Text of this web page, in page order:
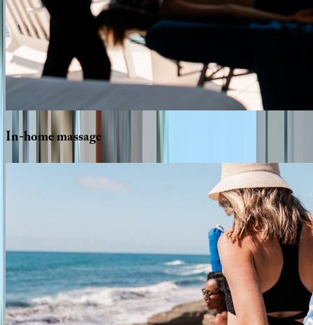
In-homemassage